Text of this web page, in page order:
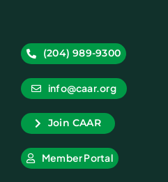
(204) 989-9300
info@caar.org
Join CAAR
Member Portal